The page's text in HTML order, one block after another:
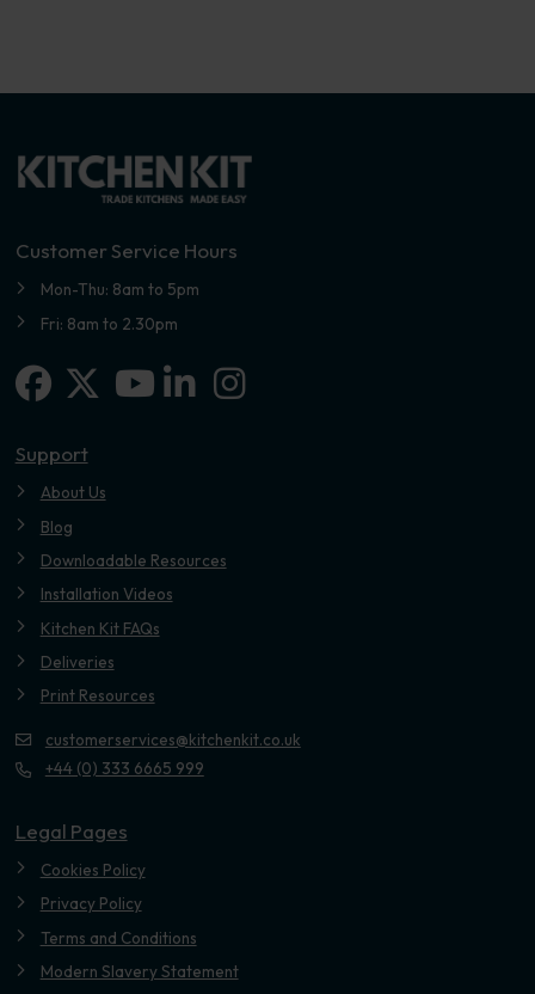
Customer Service Hours
Mon-Thu: 8am to 5pm
Fri: 8am to 2.30pm
Facebook
X-twitterLinkedin-in
Instagram
Support
About Us
Blog
Downloadable Resources
Installation Videos
Kitchen Kit FAQs
Deliveries
Print Resources
customerservices@kitchenkit.co.uk
+44 (0) 333 6665 999
Legal Pages
Cookies Policy
Privacy Policy
Terms and Conditions
Modern Slavery Statement